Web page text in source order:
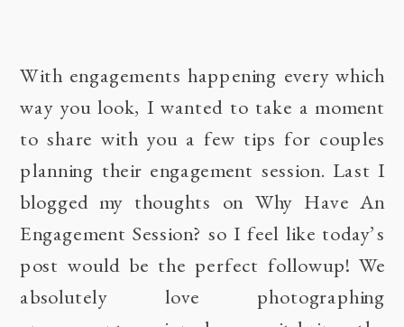
With engagements happening every which
way you look, I wanted to take a moment
to share with you a few tips for couples
planning their engagement session. Last I
blogged my thoughts on Why Have An
Engagement Session? so I feel like today’s
post would be the perfect followup! We
absolutely love photographing